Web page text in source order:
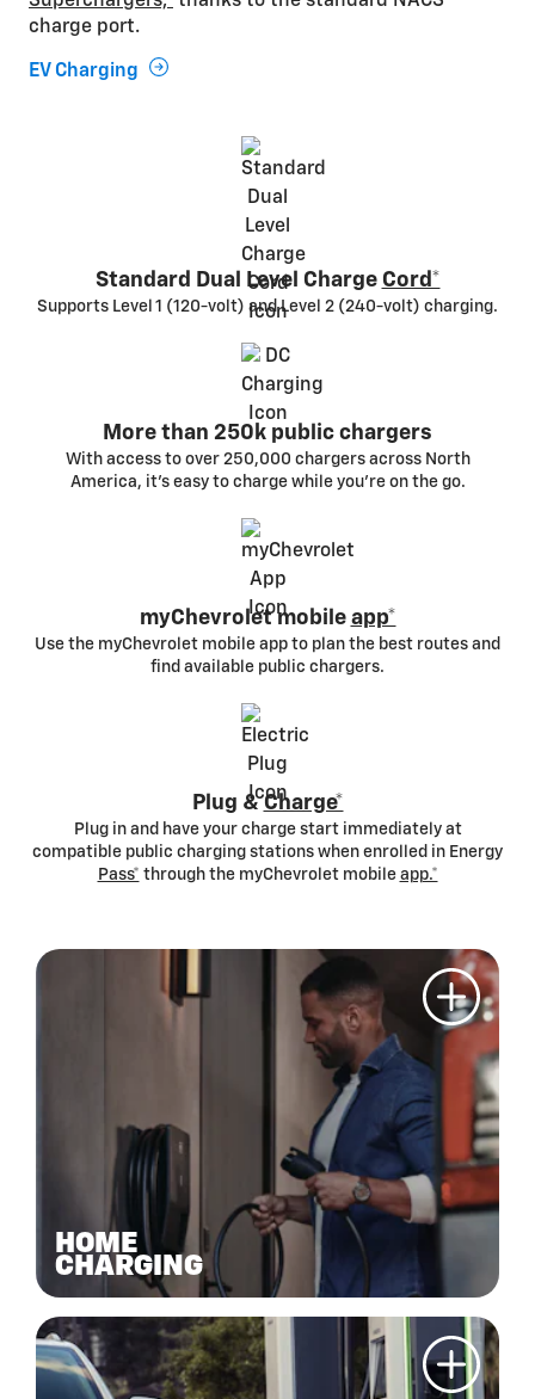
charge port.
EV Charging
Standard Dual Level Charge Cord*
Supports Level 1 (120-volt) and Level 2 (240-volt) charging.
More than 250k public chargers
With access to over 250,000 chargers across North
America, it’s easy to charge while you’re on the go.
myChevrolet mobile app*
Use the myChevrolet mobile app to plan the best routes and
find available public chargers.
Plug &Charge*
Plug in and have your charge start immediately at
compatible public charging stations when enrolled in Energy
Pass* through the myChevrolet mobile app.*
HOME
CHARGING